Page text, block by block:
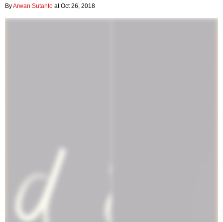
ByArwan Sutanto at Oct 26, 2018